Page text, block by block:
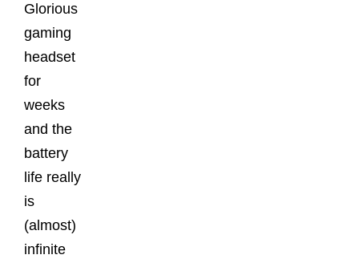
Glorious
gaming
headset
for
weeks
and the
battery
life really
is
(almost)
infinite